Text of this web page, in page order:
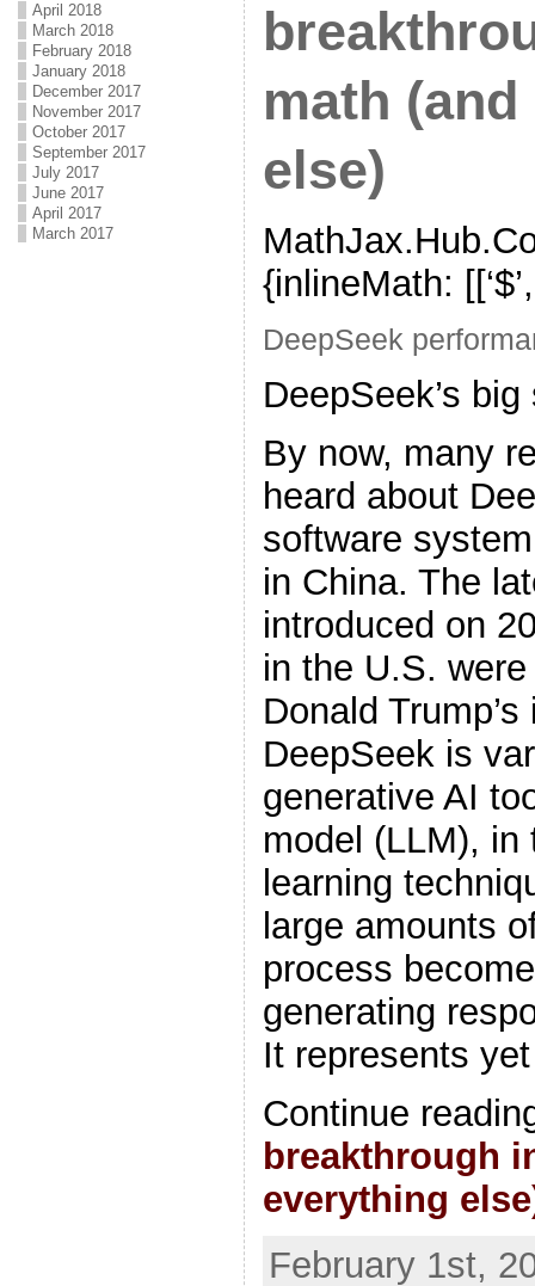
April 2018
March 2018
February 2018
January 2018
December 2017
November 2017
October 2017
September 2017
July 2017
June 2017
April 2017
March 2017
math
else)
{inlineMath:
DeepSeek
DeepSeek’s
By now, many
heard about
software
in China. The
introduced on
in the U.S.
Donald
DeepSeek is
generative AI
model (LLM),
learning
large amounts
process
generating
It represents
Continue
breakthrough
everything
February 1st,